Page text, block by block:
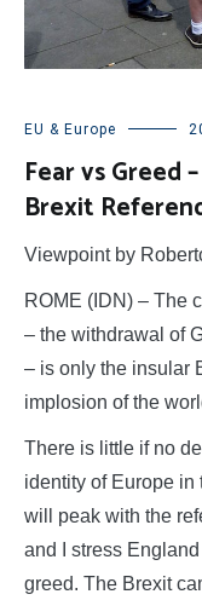
EU & Europe
Fear vs Greed
Brexit
Viewpoint by
ROME (IDN) – The
– the withdrawal of
– is only the insular
implosion of the
There is little if no
identity of Europe in
will peak with the
and I stress
greed. The Brexit